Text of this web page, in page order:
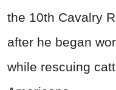
the 10th Cavalry
after he began
while rescuing